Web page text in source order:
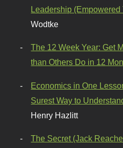
Leadership (Empowered
Wodtke
The 12 Week Year: Get
than Others Do in 12
Economics in One
Surest Way to
Henry Hazlitt
The Secret (Jack